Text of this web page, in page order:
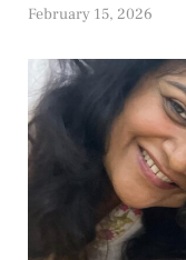
February 15, 2026